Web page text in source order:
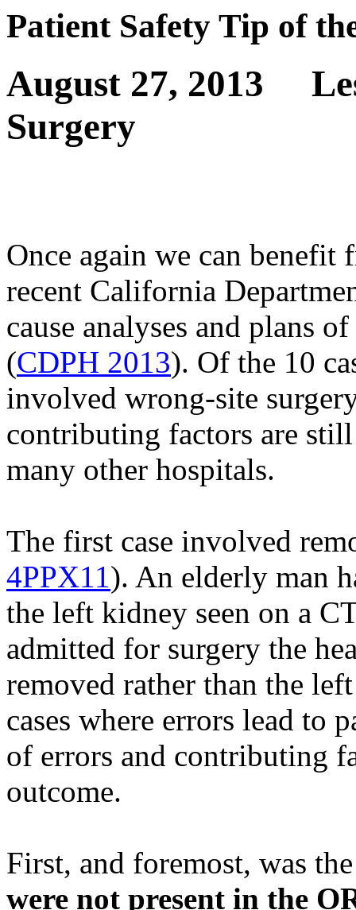
Patient Safety Tip of
August 27, 2013
Surgery
Once again we can benefit
recent California
cause analyses and plans
(CDPH 2013). Of the 10
involved wrong-site
contributing factors are
many other hospitals.
The first case involved
4PPX11). An elderly man
the left kidney seen on a
admitted for surgery the
removed rather than the
cases where errors lead to
of errors and contributing
outcome.
First, and foremost, was
were not present in the